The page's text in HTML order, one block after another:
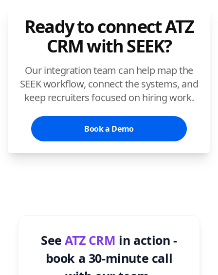
Ready to connect ATZ
CRM with SEEK?
Our integration team can help map the
SEEK workflow, connect the systems, and
keep recruiters focused on hiring work.
Book a Demo
SeeATZ CRM in action -
book a 30-minute call